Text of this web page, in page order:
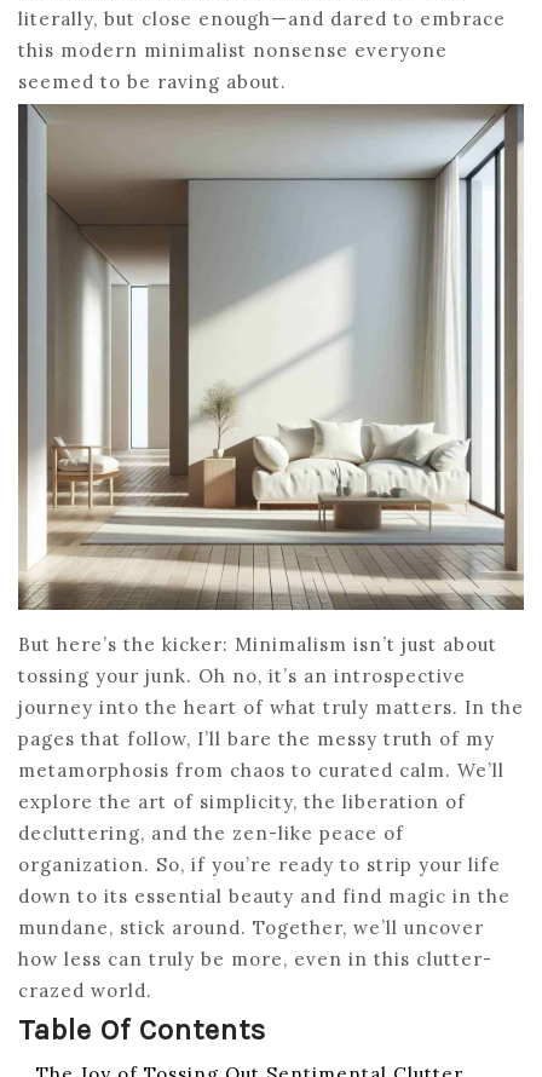
literally, but close enough—and dared to embrace
this modern minimalist nonsense everyone
seemed to be raving about.
But here’s the kicker: Minimalism isn’t just about
tossing your junk. Oh no, it’s an introspective
journey into the heart of what truly matters. In the
pages that follow, I’ll bare the messy truth of my
metamorphosis from chaos to curated calm. We’ll
explore the art of simplicity, the liberation of
decluttering, and the zen-like peace of
organization. So, if you’re ready to strip your life
down to its essential beauty and find magic in the
mundane, stick around. Together, we’ll uncover
how less can truly be more, even in this clutter-
crazed world.
Table Of Contents